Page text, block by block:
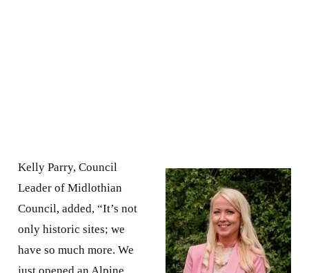
Kelly Parry, Council
Leader, Midlothian
Council
have so much more. We
Coaster, the longest in
the UK. Guests have the